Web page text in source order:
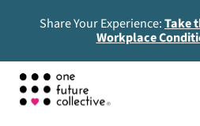
Share Your Experience:Take
Workplace